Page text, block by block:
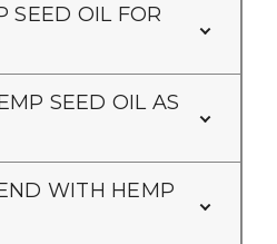
SEED OIL FOR
SEED OIL AS
WITH HEMP